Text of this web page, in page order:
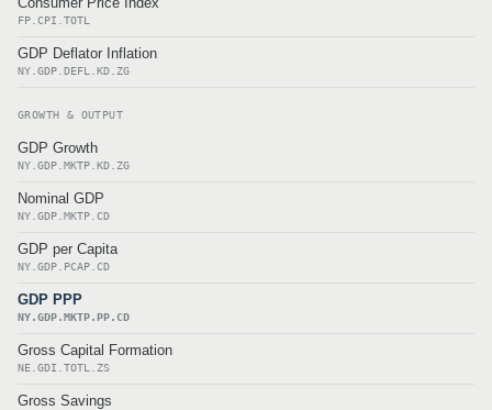
FP.CPI.TOTL
GDP Deflator Inflation
NY.GDP.DEFL.KD.ZG
GROWTH & OUTPUT
GDP Growth
NY.GDP.MKTP.KD.ZG
Nominal GDP
NY.GDP.MKTP.CD
GDP per Capita
NY.GDP.PCAP.CD
GDP PPP
NY.GDP.MKTP.PP.CD
Gross Capital Formation
NE.GDI.TOTL.ZS
Gross Savings